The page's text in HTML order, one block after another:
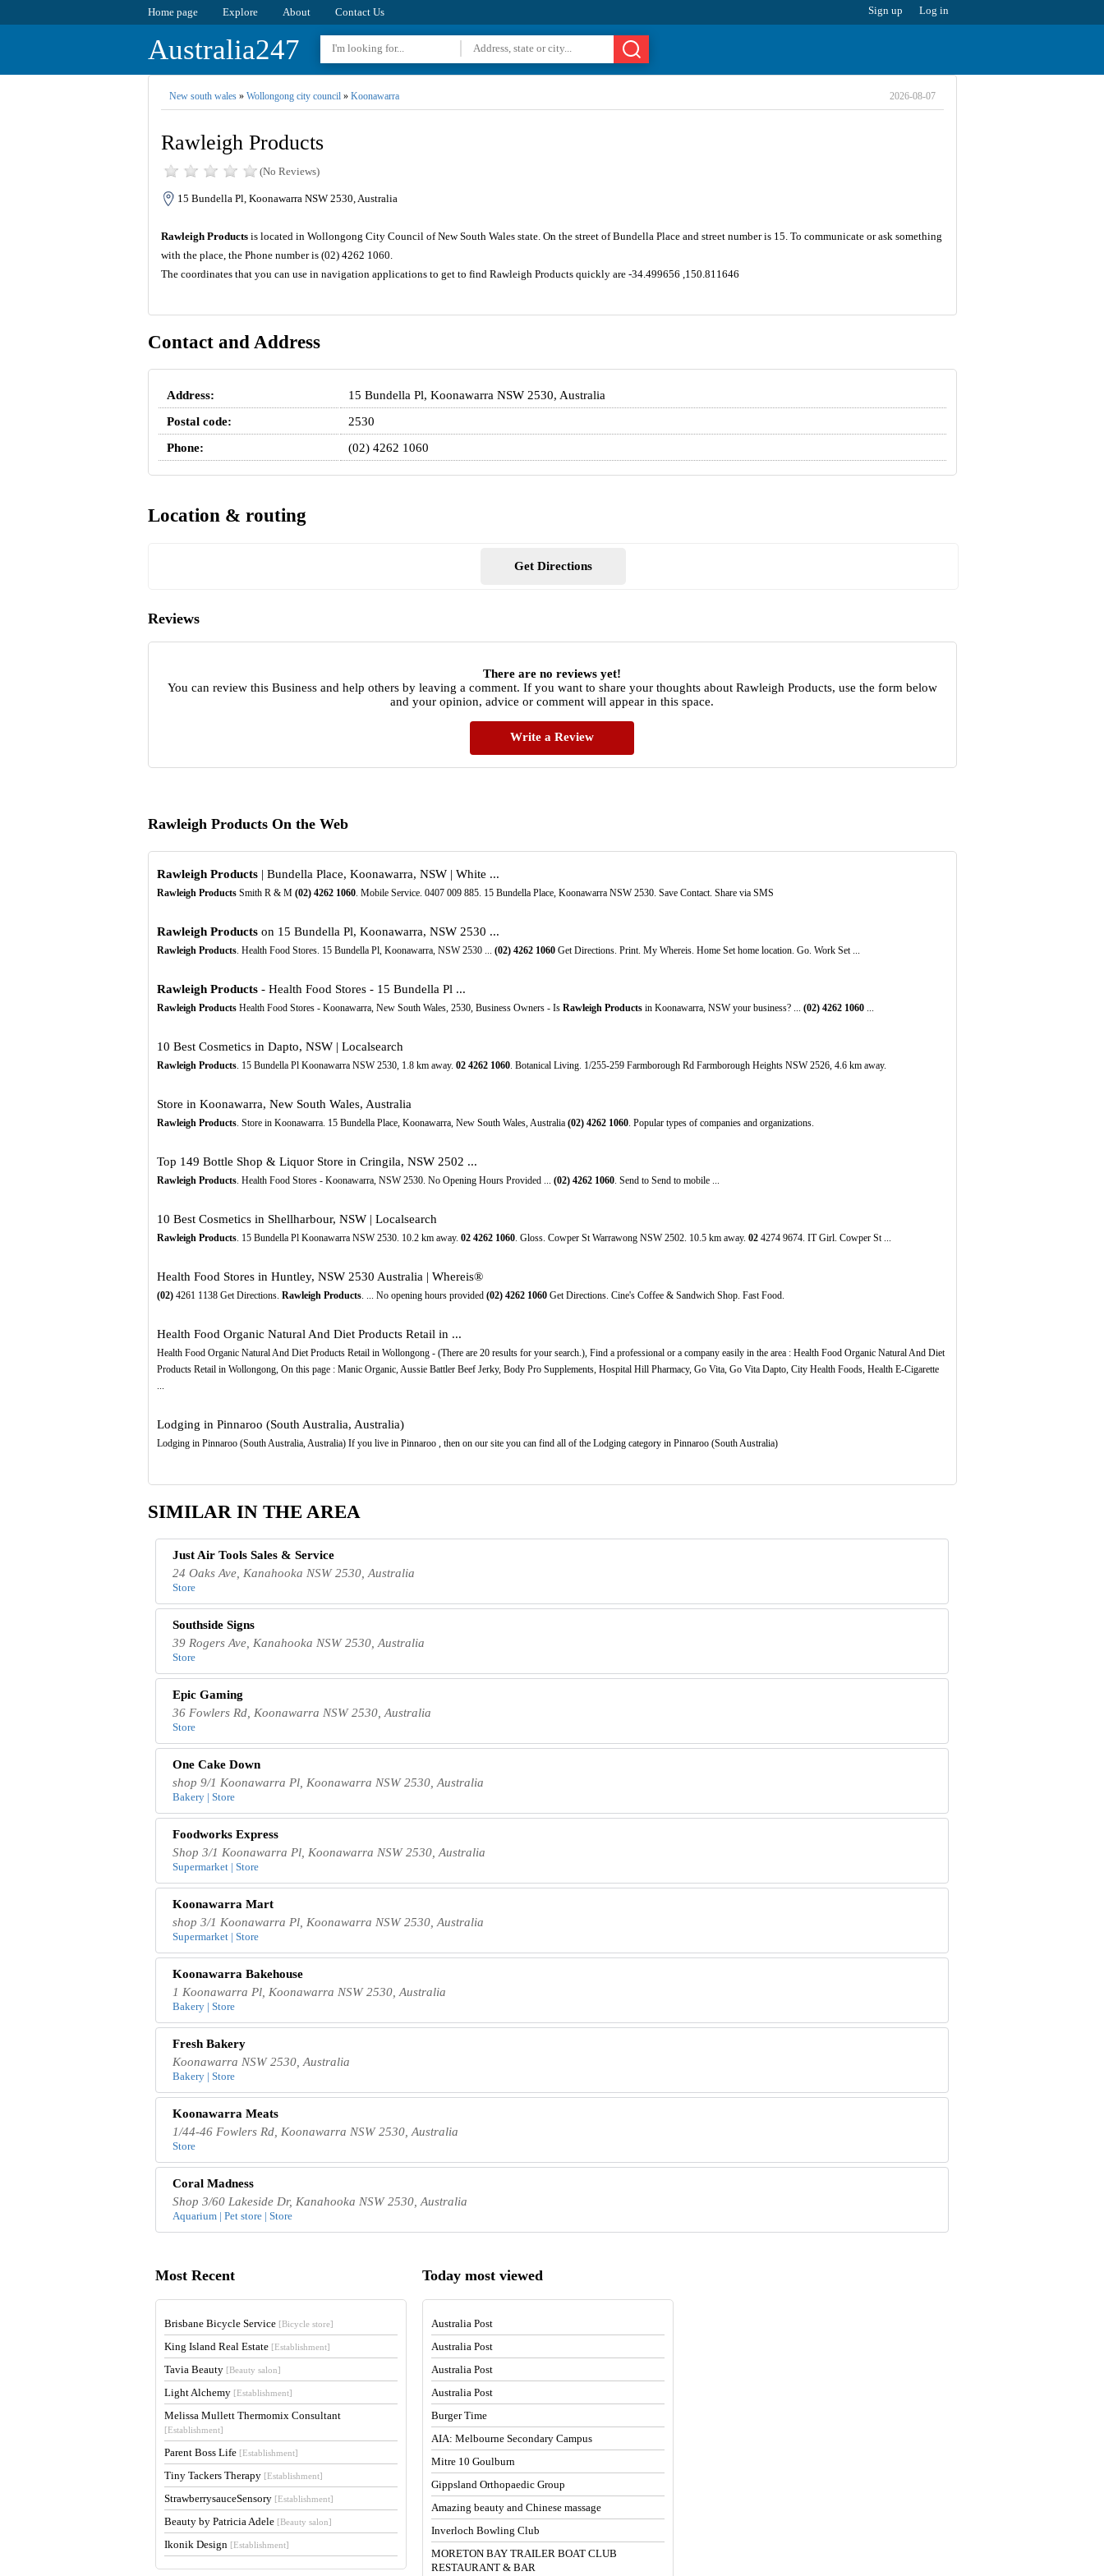
Home page Explore About Contact Us Sign up Log in
Australia247
New south wales» Wollongong city council» Koonawarra 2026-08-07
Rawleigh Products
(No Reviews)
15 Bundella Pl, Koonawarra NSW 2530, Australia
Rawleigh Productsis located in Wollongong City Council of New South Wales state. On the street of Bundella Place and street number is 15. To communicate or ask something
with the place, the Phone number is (02) 4262 1060.
The coordinates that you can use in navigation applications to get to find Rawleigh Products quickly are -34.499656 ,150.811646
Contact and Address
Address:
15 Bundella Pl, Koonawarra NSW 2530, Australia
Postal code:
2530
Phone:
(02) 4262 1060
Location & routing
Get Directions
Reviews
There are no reviews yet!
You can review this Business and help others by leaving a comment. If you want to share your thoughts about Rawleigh Products, use the form below
and your opinion, advice or comment will appear in this space.
Write a Review
Rawleigh Products On the Web
Rawleigh Products| Bundella Place, Koonawarra, NSW | White ...
Rawleigh ProductsSmith R & M (02) 4262 1060. Mobile Service. 0407 009 885. 15 Bundella Place, Koonawarra NSW 2530. Save Contact. Share via SMS
Rawleigh Productson 15 Bundella Pl, Koonawarra, NSW 2530 ...
Rawleigh Products. Health Food Stores. 15 Bundella Pl, Koonawarra, NSW 2530 ... (02) 4262 1060Get Directions. Print. My Whereis. Home Set home location. Go. Work Set ...
Rawleigh Products- Health Food Stores - 15 Bundella Pl ...
Rawleigh ProductsHealth Food Stores - Koonawarra, New South Wales, 2530, Business Owners - Is Rawleigh Productsin Koonawarra, NSW your business? ... (02) 4262 1060...
10 Best Cosmetics in Dapto, NSW | Localsearch
Rawleigh Products. 15 Bundella Pl Koonawarra NSW 2530, 1.8 km away. 02 4262 1060. Botanical Living. 1/255-259 Farmborough Rd Farmborough Heights NSW 2526, 4.6 km away.
Store in Koonawarra, New South Wales, Australia
Rawleigh Products. Store in Koonawarra. 15 Bundella Place, Koonawarra, New South Wales, Australia (02) 4262 1060. Popular types of companies and organizations.
Top 149 Bottle Shop & Liquor Store in Cringila, NSW 2502 ...
Rawleigh Products. Health Food Stores - Koonawarra, NSW 2530. No Opening Hours Provided ... (02) 4262 1060. Send to Send to mobile ...
10 Best Cosmetics in Shellharbour, NSW | Localsearch
Rawleigh Products. 15 Bundella Pl Koonawarra NSW 2530. 10.2 km away. 02 4262 1060. Gloss. Cowper St Warrawong NSW 2502. 10.5 km away. 024274 9674. IT Girl. Cowper St ...
Health Food Stores in Huntley, NSW 2530 Australia | Whereis®
(02)4261 1138 Get Directions. Rawleigh Products. ... No opening hours provided (02) 4262 1060Get Directions. Cine's Coffee & Sandwich Shop. Fast Food.
Health Food Organic Natural And Diet Products Retail in ...
Health Food Organic Natural And Diet Products Retail in Wollongong - (There are 20 results for your search.), Find a professional or a company easily in the area : Health Food Organic Natural And Diet
Products Retail in Wollongong, On this page : Manic Organic, Aussie Battler Beef Jerky, Body Pro Supplements, Hospital Hill Pharmacy, Go Vita, Go Vita Dapto, City Health Foods, Health E-Cigarette
...
Lodging in Pinnaroo (South Australia, Australia)
Lodging in Pinnaroo (South Australia, Australia) If you live in Pinnaroo , then on our site you can find all of the Lodging category in Pinnaroo (South Australia)
SIMILAR IN THE AREA
Just Air Tools Sales & Service
24 Oaks Ave, Kanahooka NSW 2530, Australia
Store
Southside Signs
39 Rogers Ave, Kanahooka NSW 2530, Australia
Store
Epic Gaming
36 Fowlers Rd, Koonawarra NSW 2530, Australia
Store
One Cake Dow​n
shop 9/1 Koonawarra Pl, Koonawarra NSW 2530, Australia
Bakery | Store
Foodworks Express
Shop 3/1 Koonawarra Pl, Koonawarra NSW 2530, Australia
Supermarket | Store
Koonawarra Mart
shop 3/1 Koonawarra Pl, Koonawarra NSW 2530, Australia
Supermarket | Store
Koonawarra Bakehouse
1 Koonawarra Pl, Koonawarra NSW 2530, Australia
Bakery | Store
Fresh Bakery
Koonawarra NSW 2530, Australia
Bakery | Store
Koonawarra Meats
1/44-46 Fowlers Rd, Koonawarra NSW 2530, Australia
Store
Coral Madness
Shop 3/60 Lakeside Dr, Kanahooka NSW 2530, Australia
Aquarium | Pet store | Store
Most Recent
Brisbane Bicycle Service [Bicycle store]
King Island Real Estate [Establishment]
Tavia Beauty [Beauty salon]
Light Alchemy [Establishment]
Melissa Mullett Thermomix Consultant
[Establishment]
Parent Boss Life [Establishment]
Tiny Tackers Therapy [Establishment]
StrawberrysauceSensory [Establishment]
Beauty by Patricia Adele [Beauty salon]
Ikonik Design [Establishment]
Today most viewed
Australia Post
Australia Post
Australia Post
Australia Post
Burger Time
AIA: Melbourne Secondary Campus
Mitre 10 Goulburn
Gippsland Orthopaedic Group
Amazing beauty and Chinese massage
Inverloch Bowling Club
MORETON BAY TRAILER BOAT CLUB
RESTAURANT & BAR